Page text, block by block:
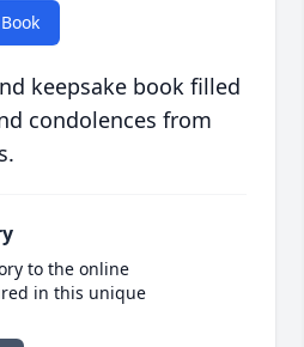
keepsake book filled
condolences from
to the online
in this unique